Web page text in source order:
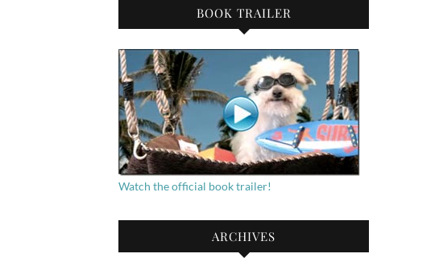
BOOK TRAILER
Watch the official book trailer!
ARCHIVES